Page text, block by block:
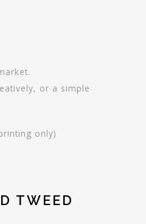
or a simple
only)
TWEED